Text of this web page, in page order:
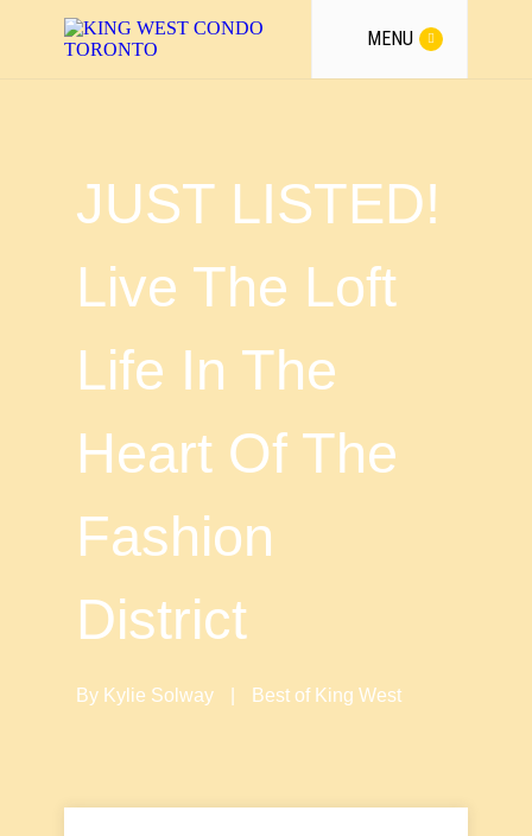
MENU
JUST LISTED!
Live The Loft
Life In The
Heart Of The
Fashion
District
By Kylie Solway Best of King West